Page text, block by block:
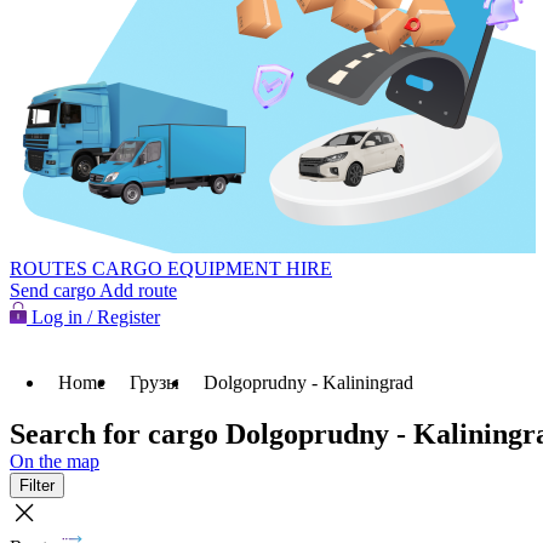
ROUTES CARGO EQUIPMENT HIRE
Send cargo Add route
Log in / Register
Home Грузы Dolgoprudny - Kaliningrad
Search for cargo Dolgoprudny -
On the map
Filter